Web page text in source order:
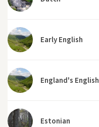
Early English
England's English
Estonian